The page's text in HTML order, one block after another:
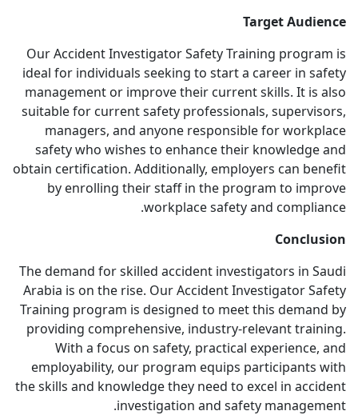
Target Audience
Our Accident Investigator Safety Training program is
ideal for individuals seeking to start a career in safety
management or improve their current skills. It is also
suitable for current safety professionals, supervisors,
managers, and anyone responsible for workplace
safety who wishes to enhance their knowledge and
obtain certification. Additionally, employers can benefit
by enrolling their staff in the program to improve
workplace safety and compliance.
Conclusion
The demand for skilled accident investigators in Saudi
Arabia is on the rise. Our Accident Investigator Safety
Training program is designed to meet this demand by
providing comprehensive, industry-relevant training.
With a focus on safety, practical experience, and
employability, our program equips participants with
the skills and knowledge they need to excel in accident
investigation and safety management.